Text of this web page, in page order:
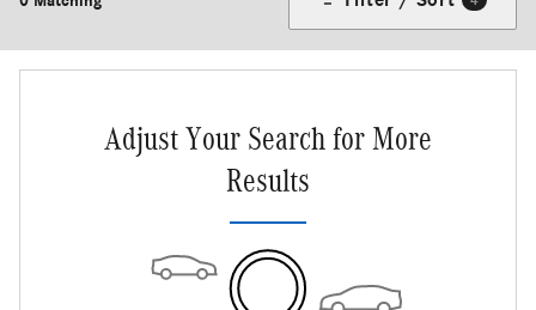
Adjust Your Search for More
Results